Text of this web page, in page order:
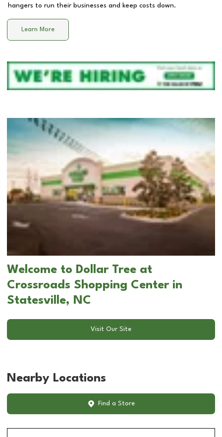
hangers to run their businesses and keep costs down.
Learn More
Welcome to Dollar Tree at
Crossroads Shopping Center in
Statesville, NC
Visit Our Site
Nearby Locations
Find a Store